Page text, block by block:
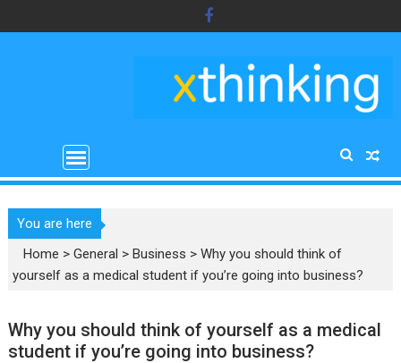
to
You are here
Home >General >Business >Why you should think of
yourself as a medical student if you’re going into business?
Why you should think of yourself as a medical
student if you’re going into business?